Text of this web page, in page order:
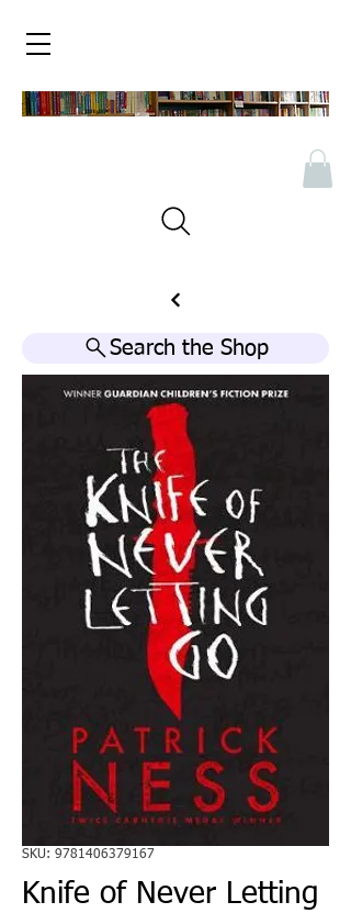
Search the Shop
SKU: 9781406379167
Knife of Never Letting